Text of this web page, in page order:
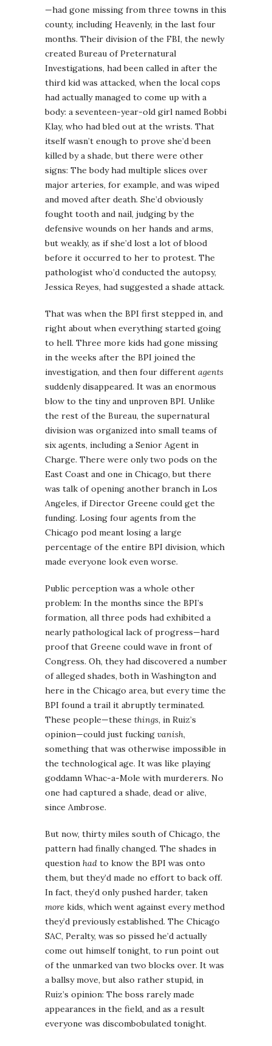
—had gone missing from three towns in this
county, including Heavenly, in the last four
months. Their division of the FBI, the newly
created Bureau of Preternatural
Investigations, had been called in after the
third kid was attacked, when the local cops
had actually managed to come up with a
body: a seventeen-year-old girl named Bobbi
Klay, who had bled out at the wrists. That
itself wasn’t enough to prove she’d been
killed by a shade, but there were other
signs: The body had multiple slices over
major arteries, for example, and was wiped
and moved after death. She’d obviously
fought tooth and nail, judging by the
defensive wounds on her hands and arms,
but weakly, as if she’d lost a lot of blood
before it occurred to her to protest. The
pathologist who’d conducted the autopsy,
Jessica Reyes, had suggested a shade attack.
That was when the BPI first stepped in, and
right about when everything started going
to hell. Three more kids had gone missing
in the weeks after the BPI joined the
investigation, and then four different agents
suddenly disappeared. It was an enormous
blow to the tiny and unproven BPI. Unlike
the rest of the Bureau, the supernatural
division was organized into small teams of
six agents, including a Senior Agent in
Charge. There were only two pods on the
East Coast and one in Chicago, but there
was talk of opening another branch in Los
Angeles, if Director Greene could get the
funding. Losing four agents from the
Chicago pod meant losing a large
percentage of the entire BPI division, which
made everyone look even worse.
Public perception was a whole other
problem: In the months since the BPI’s
formation, all three pods had exhibited a
nearly pathological lack of progress—hard
proof that Greene could wave in front of
Congress. Oh, they had discovered a number
of alleged shades, both in Washington and
here in the Chicago area, but every time the
BPI found a trail it abruptly terminated.
These people—these things, in Ruiz’s
opinion—could just fucking vanish,
something that was otherwise impossible in
the technological age. It was like playing
goddamn Whac-a-Mole with murderers. No
one had captured a shade, dead or alive,
since Ambrose.
But now, thirty miles south of Chicago, the
pattern had finally changed. The shades in
question had to know the BPI was onto
them, but they’d made no effort to back off.
In fact, they’d only pushed harder, taken
more kids, which went against every method
they’d previously established. The Chicago
SAC, Peralty, was so pissed he’d actually
come out himself tonight, to run point out
of the unmarked van two blocks over. It was
a ballsy move, but also rather stupid, in
Ruiz’s opinion: The boss rarely made
appearances in the field, and as a result
everyone was discombobulated tonight.